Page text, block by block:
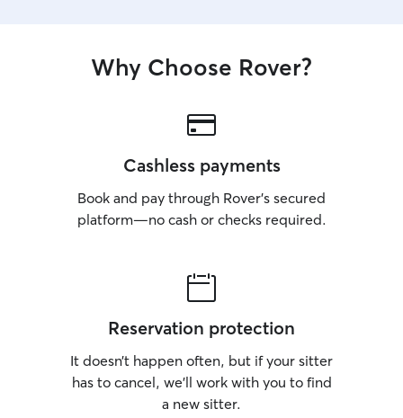
Why Choose Rover?
Cashless payments
Book and pay through Rover’s secured
platform—no cash or checks required.
Reservation protection
It doesn’t happen often, but if your sitter
has to cancel, we’ll work with you to find
a new sitter.